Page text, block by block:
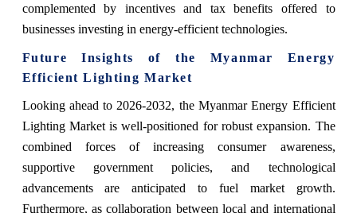
complemented by incentives and tax benefits offered to
businesses investing in energy-efficient technologies.
Future Insights of the Myanmar Energy
Efficient Lighting Market
Looking ahead to 2026-2032, the Myanmar Energy Efficient
Lighting Market is well-positioned for robust expansion. The
combined forces of increasing consumer awareness,
supportive government policies, and technological
advancements are anticipated to fuel market growth.
Furthermore, as collaboration between local and international